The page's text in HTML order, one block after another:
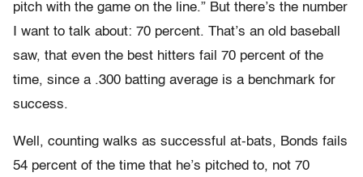
pitch with the game on the line.” But there’s the number
I want to talk about: 70 percent. That’s an old baseball
saw, that even the best hitters fail 70 percent of the
time, since a .300 batting average is a benchmark for
success.
Well, counting walks as successful at-bats, Bonds fails
54 percent of the time that he’s pitched to, not 70